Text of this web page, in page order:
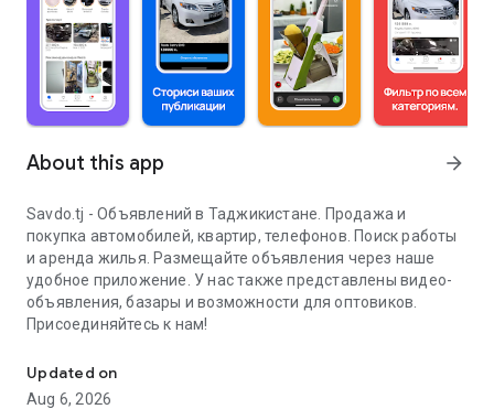
About this app arrow_forward
Savdo.tj - Объявлений в Таджикистане. Продажа и
покупка автомобилей, квартир, телефонов. Поиск работы
и аренда жилья. Размещайте объявления через наше
удобное приложение. У нас также представлены видео-
объявления, базары и возможности для оптовиков.
Присоединяйтесь к нам!
Updated on
Aug 6, 2026